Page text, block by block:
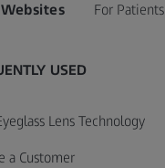
For Patients
USED
Lens Technology
a Customer